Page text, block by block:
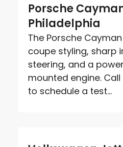
Porsche
Philadelphia
The Porsche
coupe styling, sharp
steering, and a
mounted engine.
to schedule a test...